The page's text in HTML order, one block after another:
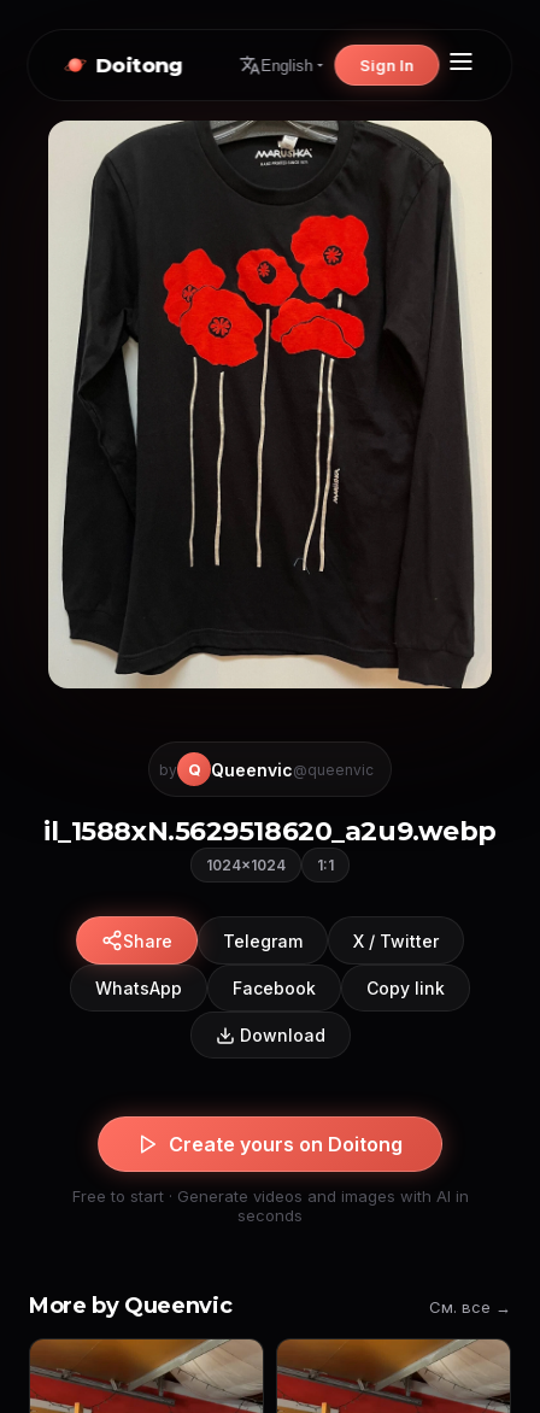
Doitong English Sign In
by Q Queenvic@queenvic
il_1588xN.5629518620_a2u9.webp
1024×1024 1:1
Share Telegram X / Twitter
WhatsApp Facebook Copy link
Download
Create yours on Doitong
Free to start · Generate videos and images with AI in
seconds
More by Queenvic См. все →